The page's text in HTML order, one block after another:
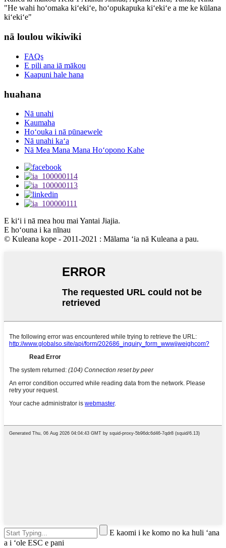
"He wahi hoʻomaka kiʻekiʻe, hoʻopukapuka kiʻekiʻe a me ke kūlana
kiʻekiʻe"
nā loulou wikiwiki
FAQs
E pili ana iā mākou
Kaapuni hale hana
huahana
Nā unahi
Kaumaha
Hoʻouka i nā pūnaewele
Nā unahi kaʻa
Nā Mea Mana Mana Hoʻopono Kahe
E kiʻi i nā mea hou mai Yantai Jiajia.
E hoʻouna i ka nīnau
© Kuleana kope - 2011-2021 : Mālama ʻia nā Kuleana a pau.
E kaomi i ke komo no ka huli ʻana
a i ʻole ESC e pani